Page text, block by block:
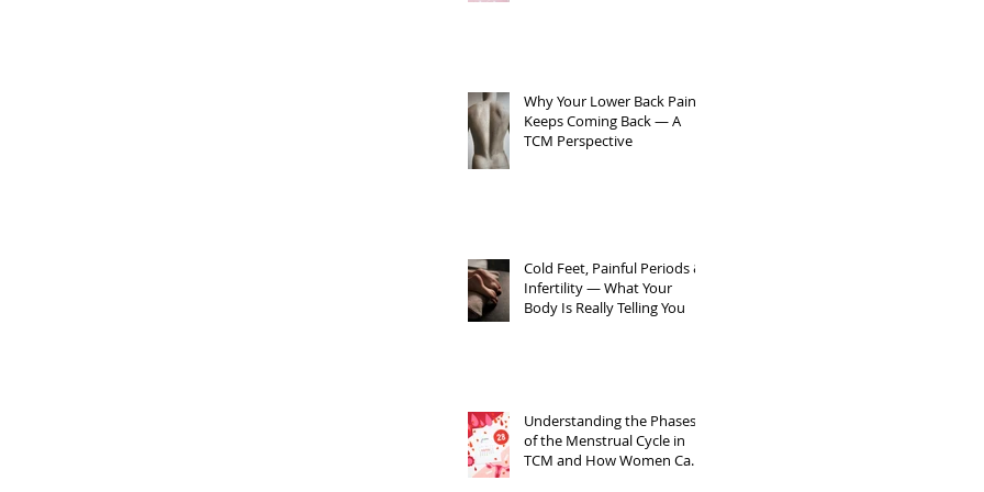
Why Your Lower Back Pain
Keeps Coming Back — A
TCM Perspective
Cold Feet, Painful Periods &
Infertility — What Your
Body Is Really Telling You
Understanding the Phases
of the Menstrual Cycle in
TCM and How Women Can